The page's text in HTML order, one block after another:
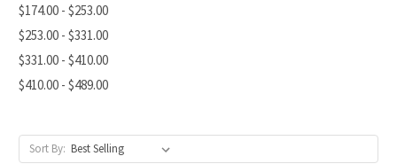
$174.00 - $253.00
$253.00 - $331.00
$331.00 - $410.00
$410.00 - $489.00
Sort By: